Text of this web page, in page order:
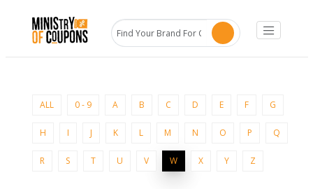
ALL 0 - 9 A B C D E F G
H I J K L M N O P Q
R S T U V W X Y Z